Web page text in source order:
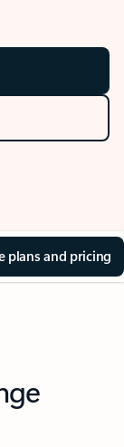
plans and pricing